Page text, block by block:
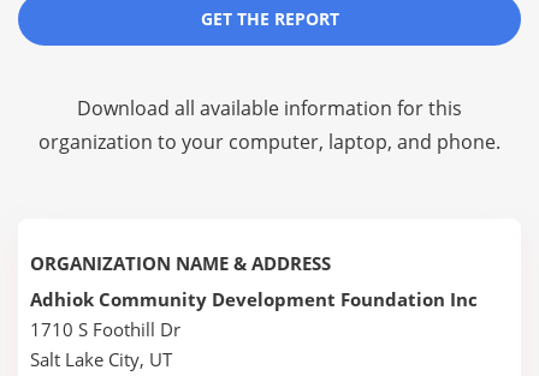
GET THE REPORT
Download all available information for this
organization to your computer, laptop, and phone.
ORGANIZATION NAME & ADDRESS
Adhiok Community Development Foundation Inc
1710 S Foothill Dr
Salt Lake City, UT